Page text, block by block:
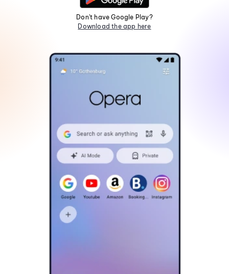
Don't have Google Play?
Download the app here